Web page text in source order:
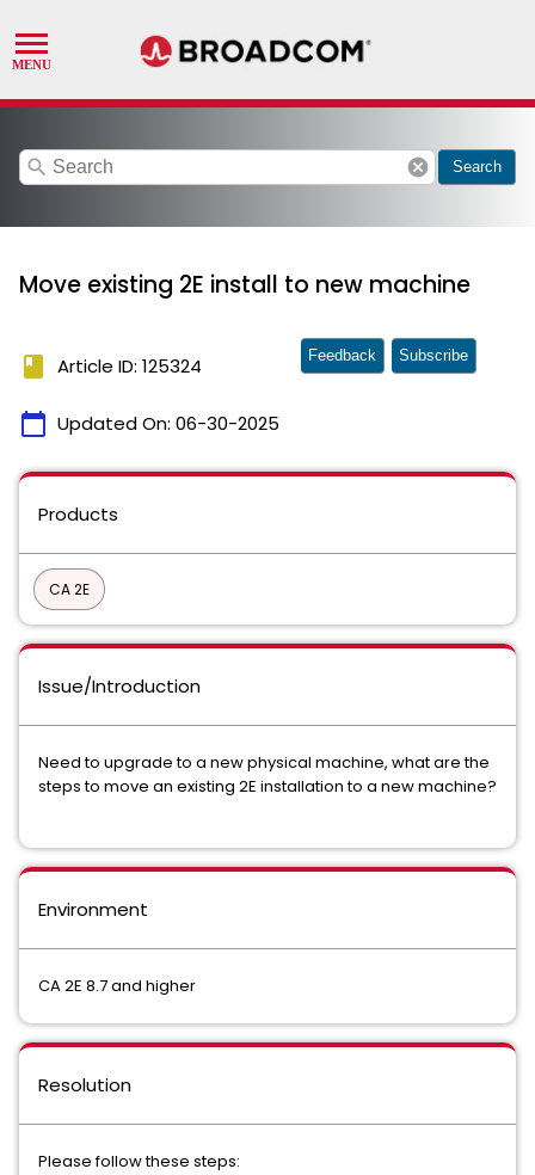
search cancel Search
Move existing 2E install to new machine
book Article ID: 125324
calendar_today Updated On: 06-30-2025
Feedback Subscribe
Products
CA 2E
Issue/Introduction
Need to upgrade to a new physical machine, what are the
steps to move an existing 2E installation to a new machine?
Environment
CA 2E 8.7 and higher
Resolution
Please follow these steps: